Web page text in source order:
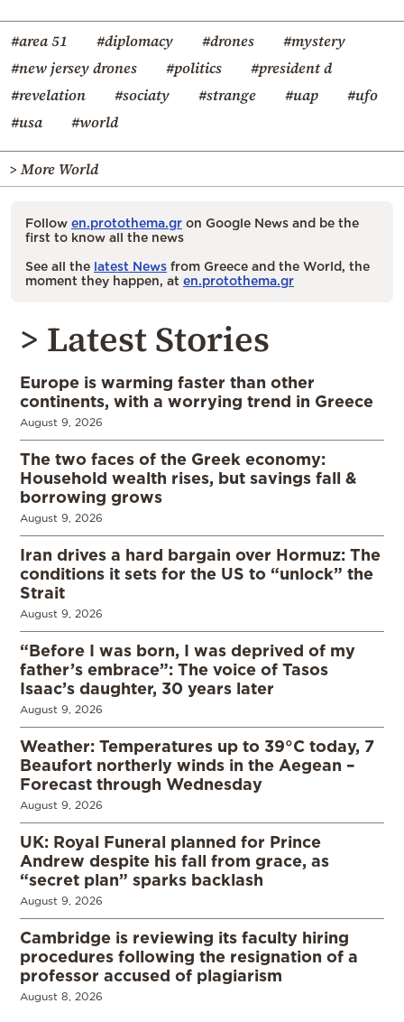
#area 51 #diplomacy #drones
#mystery
#new jersey drones
#politics
#president d
#revelation
#sociaty #strange #uap
#ufo
#usa
#world
> More World
Follow en.protothema.gr on Google News and be the
first to know all the news
See all the latest News from Greece and the World, the
moment they happen, at en.protothema.gr
> Latest Stories
Europe is warming faster than other
continents, with a worrying trend in Greece
August 9, 2026
The two faces of the Greek economy:
Household wealth rises, but savings fall &
borrowing grows
August 9, 2026
Iran drives a hard bargain over Hormuz: The
conditions it sets for the US to “unlock” the
Strait
August 9, 2026
“Before I was born, I was deprived of my
father’s embrace”: The voice of Tasos
Isaac’s daughter, 30 years later
August 9, 2026
Weather: Temperatures up to 39°C today, 7
Beaufort northerly winds in the Aegean –
Forecast through Wednesday
August 9, 2026
UK: Royal Funeral planned for Prince
Andrew despite his fall from grace, as
“secret plan” sparks backlash
August 9, 2026
Cambridge is reviewing its faculty hiring
procedures following the resignation of a
professor accused of plagiarism
August 8, 2026